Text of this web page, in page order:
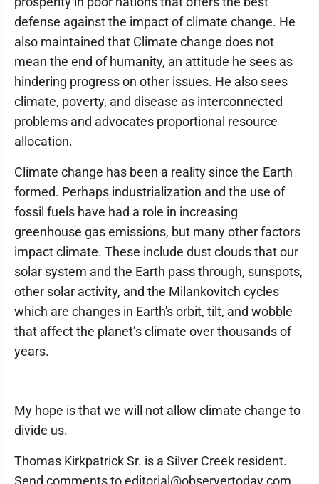
defense against the impact of climate change. He
also maintained that Climate change does not
mean the end of humanity, an attitude he sees as
hindering progress on other issues. He also sees
climate, poverty, and disease as interconnected
problems and advocates proportional resource
allocation.
Climate change has been a reality since the Earth
formed. Perhaps industrialization and the use of
fossil fuels have had a role in increasing
greenhouse gas emissions, but many other factors
impact climate. These include dust clouds that our
solar system and the Earth pass through, sunspots,
other solar activity, and the Milankovitch cycles
which are changes in Earth's orbit, tilt, and wobble
that affect the planet’s climate over thousands of
years.
My hope is that we will not allow climate change to
divide us.
Thomas Kirkpatrick Sr. is a Silver Creek resident.
Send comments to editorial@observertoday.com